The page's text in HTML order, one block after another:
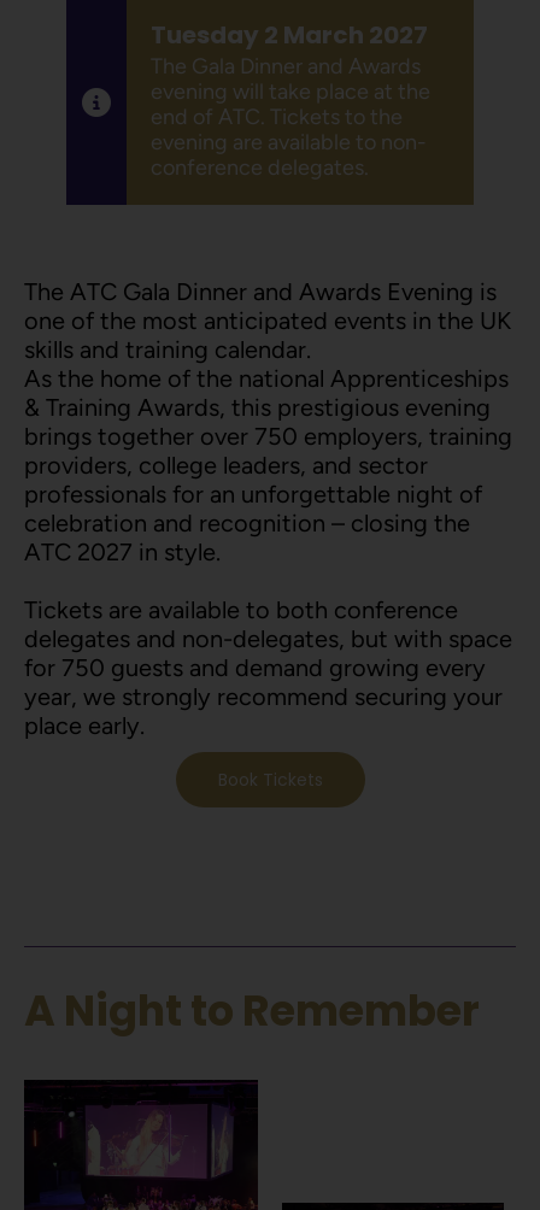
Tuesday 2 March 2027
The Gala Dinner and Awards
evening will take place at the
end of ATC. Tickets to the
evening are available to non-
conference delegates.
The ATC Gala Dinner and Awards Evening is
one of the most anticipated events in the UK
skills and training calendar.
As the home of the national Apprenticeships
& Training Awards, this prestigious evening
brings together over 750 employers, training
providers, college leaders, and sector
professionals for an unforgettable night of
celebration and recognition – closing the
ATC 2027 in style.
Tickets are available to both conference
delegates and non-delegates, but with space
for 750 guests and demand growing every
year, we strongly recommend securing your
place early.
Book Tickets
A Night to Remember​